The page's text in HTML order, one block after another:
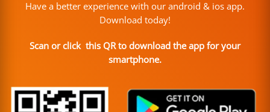
Have a better experience with our android & ios app.
Download today!
Scan or click this QR to download the app for your
smartphone.